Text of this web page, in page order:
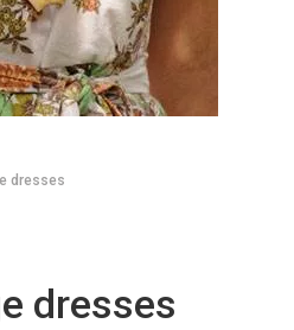
dresses
dresses